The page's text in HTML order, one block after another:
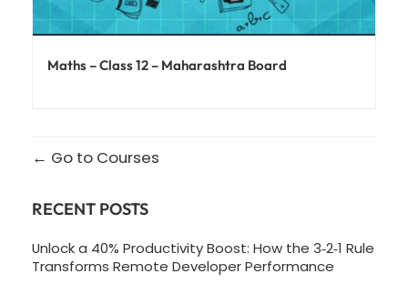
Maths – Class 12 – Maharashtra Board
Go to Courses
RECENT POSTS
Unlock a 40% Productivity Boost: How the 3‑2‑1 Rule
Transforms Remote Developer Performance